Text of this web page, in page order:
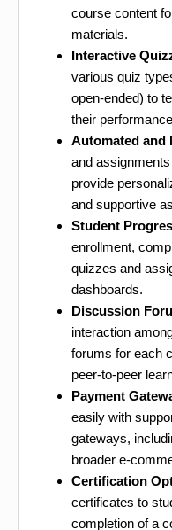
course content
materials.
Interactive
various quiz
open-ended) to
their
Automated and
and
provide
and supportive
Student
enrollment,
quizzes and
dashboards.
Discussion
interaction
forums for each
peer-to-peer
Payment
easily with
gateways,
broader e-
Certification
certificates to
completion of a